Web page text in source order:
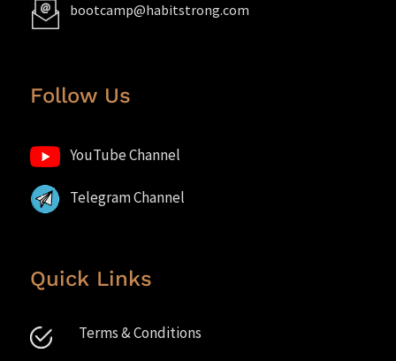
bootcamp@habitstrong.com
Follow Us
YouTube Channel
Telegram Channel
Quick Links
Terms & Conditions